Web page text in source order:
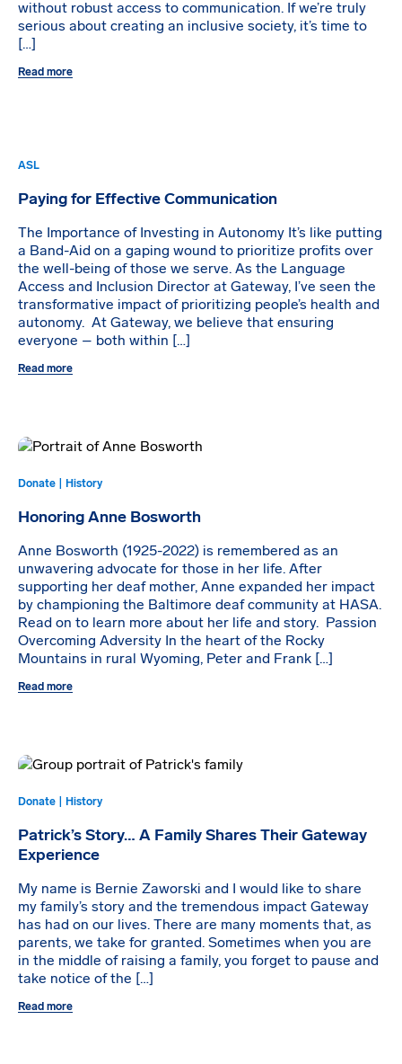
without robust access to communication. If we’re truly
serious about creating an inclusive society, it’s time to
[…]
Read more
ASL
Paying for Effective Communication
The Importance of Investing in Autonomy It’s like putting
a Band-Aid on a gaping wound to prioritize profits over
the well-being of those we serve. As the Language
Access and Inclusion Director at Gateway, I’ve seen the
transformative impact of prioritizing people’s health and
autonomy. At Gateway, we believe that ensuring
everyone – both within […]
Read more
Donate | History
Honoring Anne Bosworth
Anne Bosworth (1925-2022) is remembered as an
unwavering advocate for those in her life. After
supporting her deaf mother, Anne expanded her impact
by championing the Baltimore deaf community at HASA.
Read on to learn more about her life and story. Passion
Overcoming Adversity In the heart of the Rocky
Mountains in rural Wyoming, Peter and Frank […]
Read more
Donate | History
Patrick’s Story… A Family Shares Their Gateway
Experience
My name is Bernie Zaworski and I would like to share
my family’s story and the tremendous impact Gateway
has had on our lives. There are many moments that, as
parents, we take for granted. Sometimes when you are
in the middle of raising a family, you forget to pause and
take notice of the […]
Read more